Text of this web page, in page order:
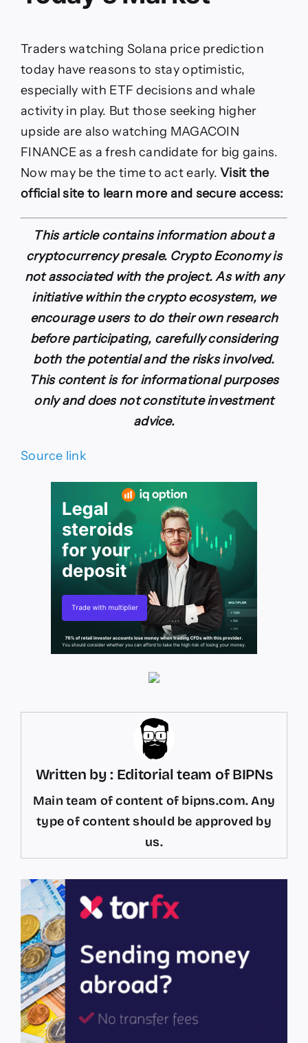
Traders watching Solana price prediction
today have reasons to stay optimistic,
especially with ETF decisions and whale
activity in play. But those seeking higher
upside are also watching MAGACOIN
FINANCE as a fresh candidate for big gains.
Now may be the time to act early.Visit the
official site to learn more and secure access:
This article contains information about a
cryptocurrency presale. Crypto Economy is
not associated with the project. As with any
initiative within the crypto ecosystem, we
encourage users to do their own research
before participating, carefully considering
both the potential and the risks involved.
This content is for informational purposes
only and does not constitute investment
advice.
Source link
Written by : Editorial team of BIPNs
Main team of content of bipns.com. Any
type of content should be approved by
us.